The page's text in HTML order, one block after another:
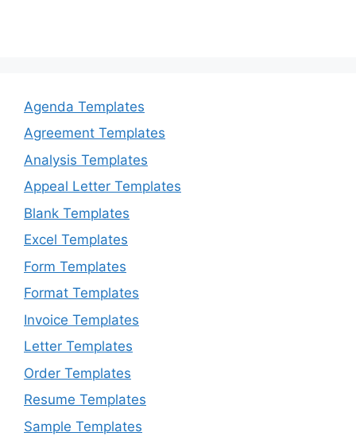
Agenda Templates
Agreement Templates
Analysis Templates
Appeal Letter Templates
Blank Templates
Excel Templates
Form Templates
Format Templates
Invoice Templates
Letter Templates
Order Templates
Resume Templates
Sample Templates